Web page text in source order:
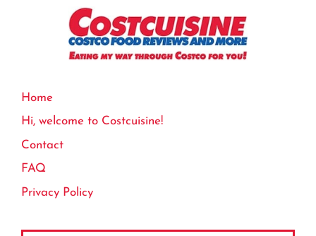
Home
Hi, welcome to Costcuisine!
Contact
FAQ
Privacy Policy